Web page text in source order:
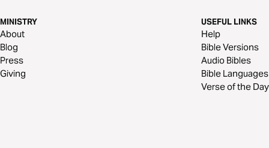
MINISTRY
About
Blog
Press
Giving
USEFUL LINKS
Help
Bible Versions
Audio Bibles
Bible Languages
Verse of the Day